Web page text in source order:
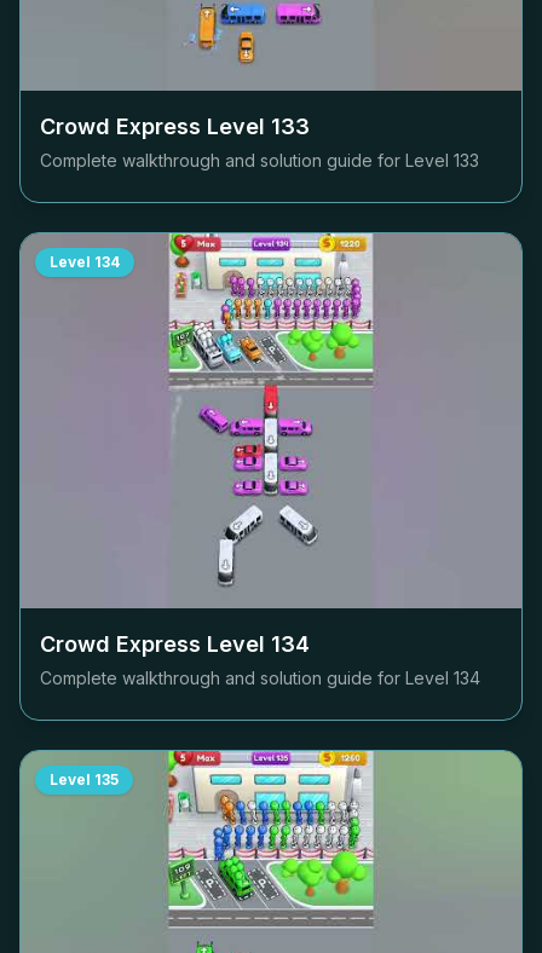
Crowd Express Level 133
Complete walkthrough and solution guide for Level 133
Level 134
Crowd Express Level 134
Complete walkthrough and solution guide for Level 134
Level 135